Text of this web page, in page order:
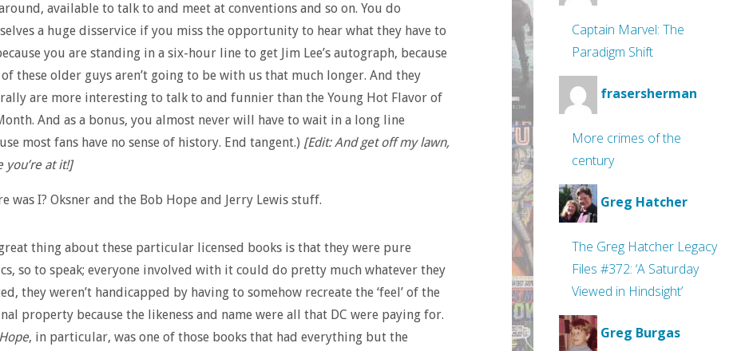
available to talk to and meet at conventions and so on. You do
a huge disservice if you miss the opportunity to hear what they have to
you are standing in a six-hour line to get Jim Lee’s autograph, because
these older guys aren’t going to be with us that much longer. And they
are more interesting to talk to and funnier than the Young Hot Flavor of
And as a bonus, you almost never will have to wait in a long line
most fans have no sense of history. End tangent.) [Edit: And get off my lawn,
you’re at it!]
was I? Oksner and the Bob Hope and Jerry Lewis stuff.
thing about these particular licensed books is that they were pure
so to speak; everyone involved with it could do pretty much whatever they
they weren’t handicapped by having to somehow recreate the ‘feel’ of the
property because the likeness and name were all that DC were paying for.
, in particular, was one of those books that had everything but the
Captain Marvel: The
Paradigm Shift
frasersherman
More crimes of the
century
Greg Hatcher
The Greg Hatcher Legacy
Files #372: ‘A Saturday
Viewed in Hindsight’
Greg Burgas